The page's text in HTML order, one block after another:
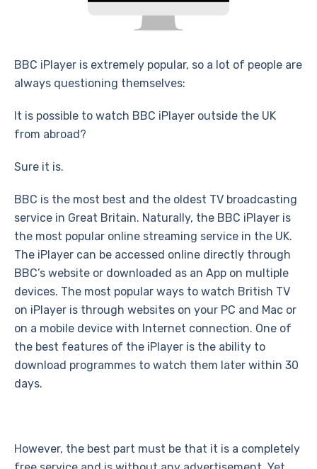
BBC iPlayer is extremely popular, so a lot of people are
always questioning themselves:
It is possible to watch BBC iPlayer outside the UK
from abroad?
Sure it is.
BBC is the most best and the oldest TV broadcasting
service in Great Britain. Naturally, the BBC iPlayer is
the most popular online streaming service in the UK.
The iPlayer can be accessed online directly through
BBC’s website or downloaded as an App on multiple
devices. The most popular ways to watch British TV
on iPlayer is through websites on your PC and Mac or
on a mobile device with Internet connection. One of
the best features of the iPlayer is the ability to
download programmes to watch them later within 30
days.
However, the best part must be that it is a completely